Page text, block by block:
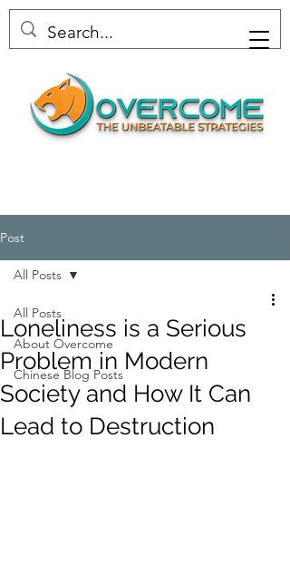
Post
All Posts
About Overcome
Chinese Blog Posts
All Posts
Loneliness is a Serious
Problem in Modern
Society and How It Can
Lead to Destruction